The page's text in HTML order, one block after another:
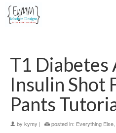
T1 Diabetes
Insulin Shot
Pants
by kymy | posted in: Everything Else